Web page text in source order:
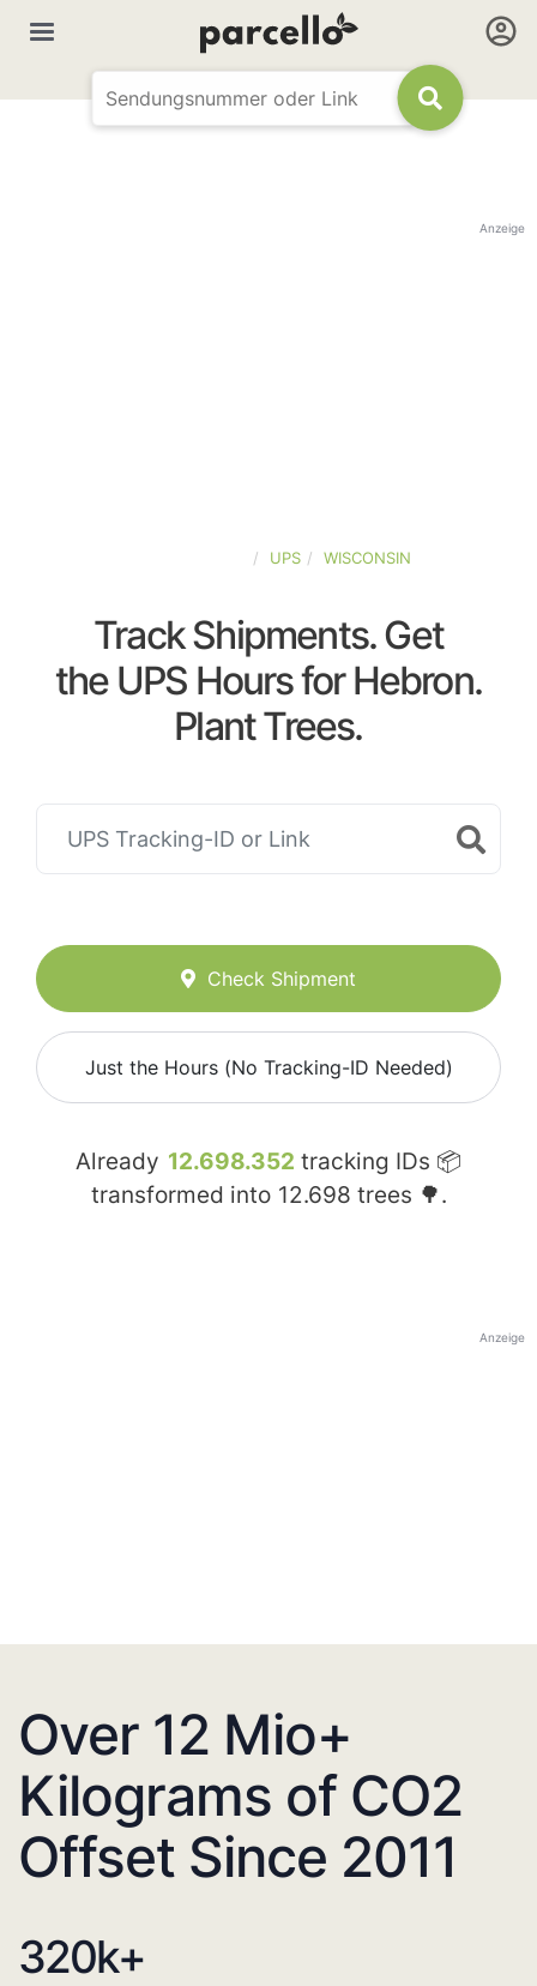
Anzeige
UPS WISCONSIN
Track Shipments. Get
the UPS Hours for Hebron.
Plant Trees.
Check Shipment
Just the Hours (No Tracking-ID Needed)
Already 12.698.352 tracking IDs 📦
transformed into 12.698 trees 🌳.
Anzeige
Over 12 Mio+
Kilograms of CO2
Offset Since 2011
320k+